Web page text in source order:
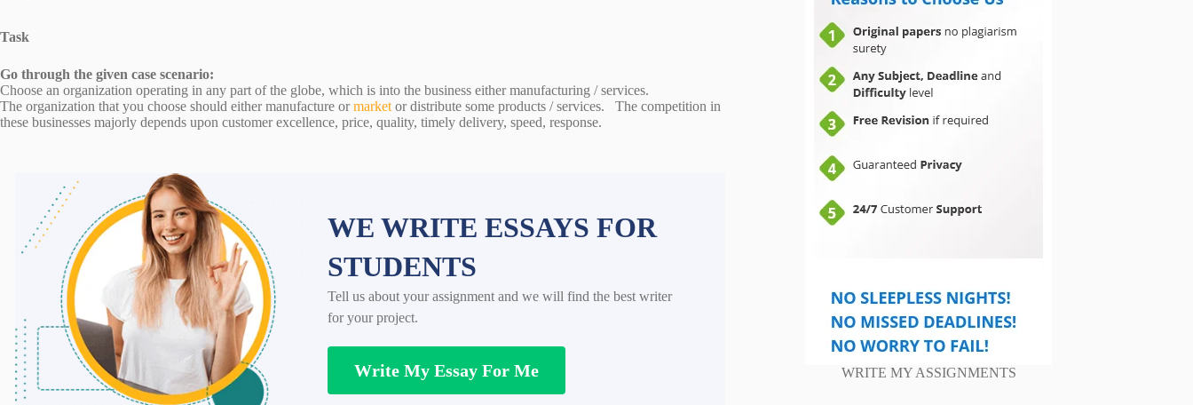
Task
Go through the given case scenario:
Choose an organization operating in any part of the globe, which is into the business either manufacturing / services.
The organization that you choose should either manufacture ormarket or distribute some products / services. The competition in
these businesses majorly depends upon customer excellence, price, quality, timely delivery, speed, response.
WE WRITE ESSAYS FOR
STUDENTS
Tell us about your assignment and we will find the best writer
for your project.
Write My Essay For Me WRITE MY ASSIGNMENTS